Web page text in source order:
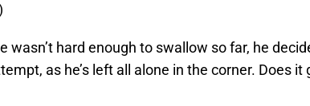
wasn’t hard enough to swallow so far, he
as he’s left all alone in the corner. Does it